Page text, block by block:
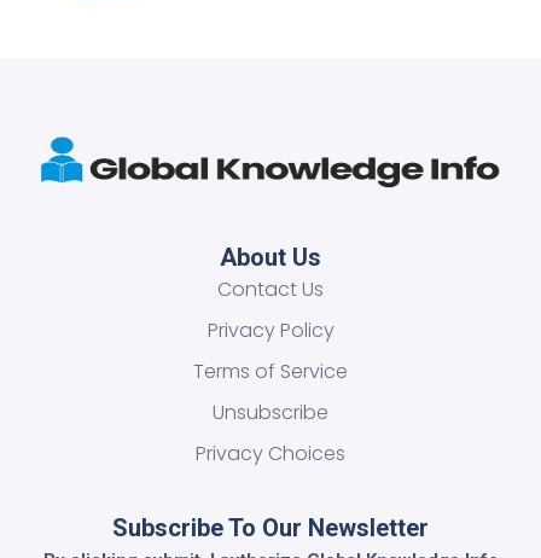
About Us
Contact Us
Privacy Policy
Terms of Service
Unsubscribe
Privacy Choices
Subscribe To Our Newsletter